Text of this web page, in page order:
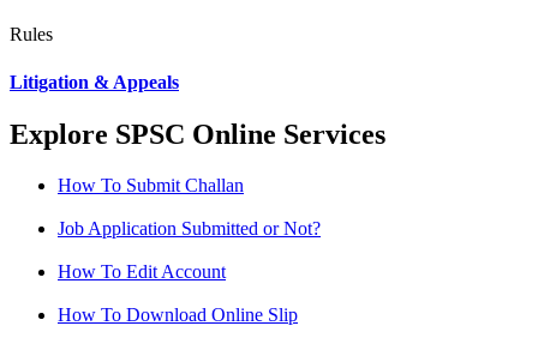
Rules
Litigation & Appeals
Explore SPSC Online Services
How To Submit Challan
Job Application Submitted or Not?
How To Edit Account
How To Download Online Slip